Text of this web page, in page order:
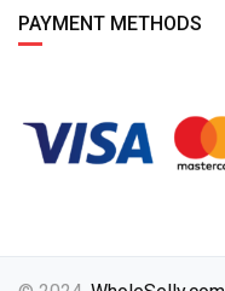
PAYMENT METHODS